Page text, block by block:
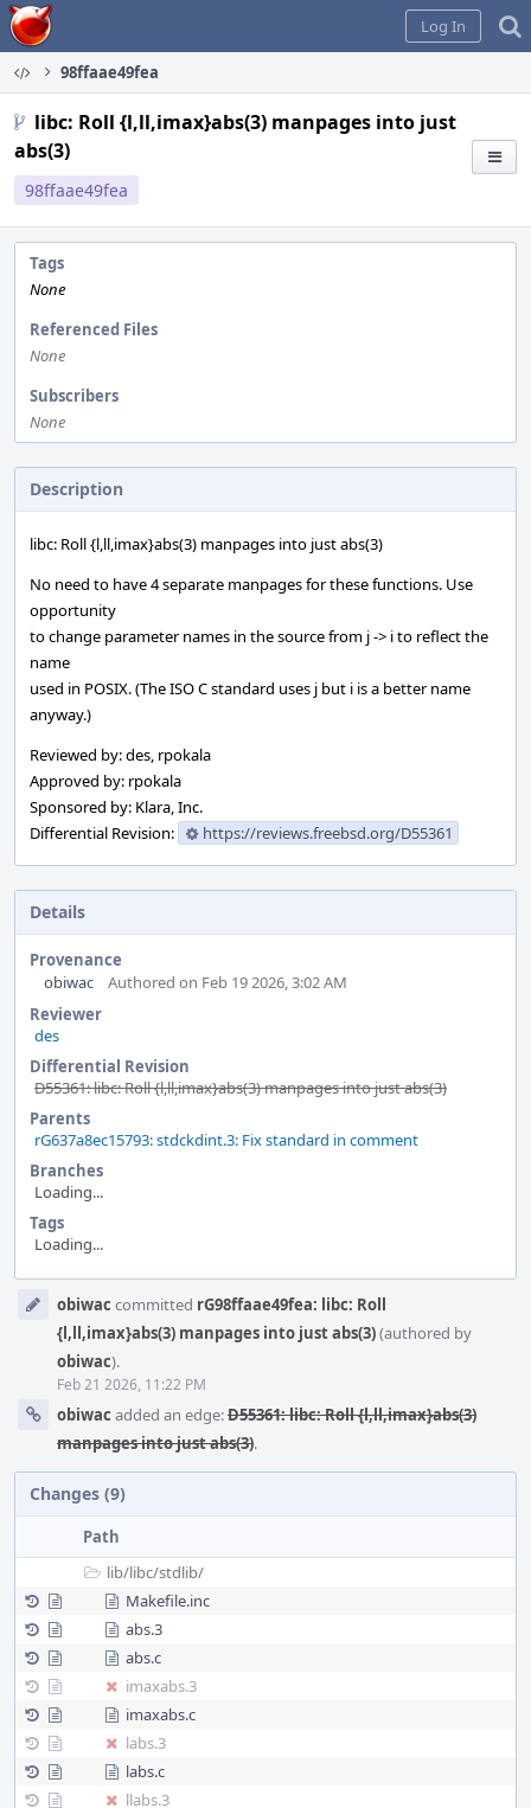
Home
Log In
98ffaae49fea
libc: Roll {l,ll,imax}abs(3) manpages into just
abs(3)
98ffaae49fea
Tags
None
Referenced Files
None
Subscribers
None
Description
libc: Roll {l,ll,imax}abs(3) manpages into just abs(3)
No need to have 4 separate manpages for these functions. Use
opportunity
to change parameter names in the source from j -> i to reflect the
name
used in POSIX. (The ISO C standard uses j but i is a better name
anyway.)
Reviewed by: des, rpokala
Approved by: rpokala
Sponsored by: Klara, Inc.
Differential Revision:
https://reviews.freebsd.org/D55361
Details
Provenance
obiwac
Authored on Feb 19 2026, 3:02 AM
Reviewer
des
Differential Revision
D55361: libc: Roll {l,ll,imax}abs(3) manpages into just abs(3)
Parents
rG637a8ec15793: stdckdint.3: Fix standard in comment
Branches
Loading...
Tags
Loading...
Timelineobiwac committed rG98ffaae49fea: libc: Roll
{l,ll,imax}abs(3) manpages into just abs(3)(authored by
obiwac).
Feb 21 2026, 11:22 PM
obiwac added an edge:D55361: libc: Roll {l,ll,imax}abs(3)
manpages into just abs(3).
Changes (9)
Path
lib/libc/stdlib/
Makefile.inc
abs.3
abs.c
imaxabs.3
imaxabs.c
labs.3
labs.c
llabs.3